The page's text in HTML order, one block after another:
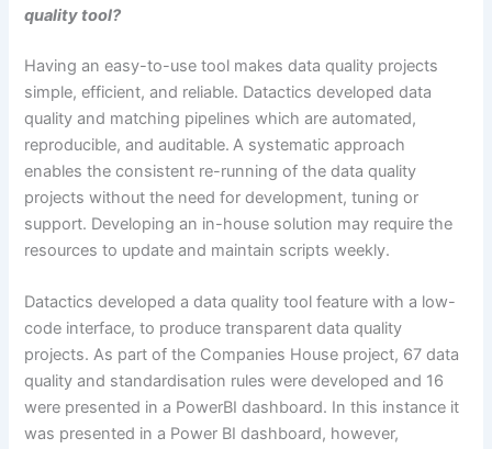
quality tool?
Having an easy-to-use tool makes data quality projects
simple, efficient, and reliable. Datactics developed data
quality and matching pipelines which are automated,
reproducible, and auditable. A systematic approach
enables the consistent re-running of the data quality
projects without the need for development, tuning or
support. Developing an in-house solution may require the
resources to update and maintain scripts weekly.
Datactics developed a data quality tool feature with a low-
code interface, to produce transparent data quality
projects. As part of the Companies House project, 67 data
quality and standardisation rules were developed and 16
were presented in a PowerBI dashboard. In this instance it
was presented in a Power BI dashboard, however,